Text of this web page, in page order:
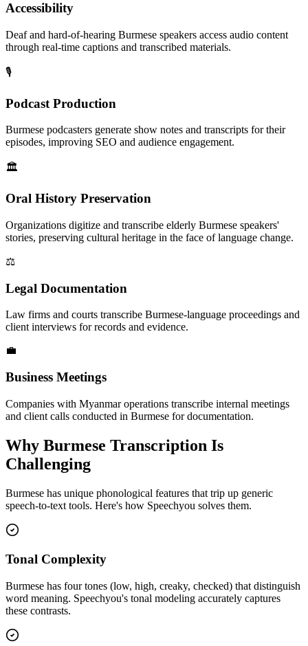
Accessibility
Deaf and hard-of-hearing Burmese speakers access audio content
through real-time captions and transcribed materials.
🎙️
Podcast Production
Burmese podcasters generate show notes and transcripts for their
episodes, improving SEO and audience engagement.
🏛️
Oral History Preservation
Organizations digitize and transcribe elderly Burmese speakers'
stories, preserving cultural heritage in the face of language change.
⚖️
Legal Documentation
Law firms and courts transcribe Burmese-language proceedings and
client interviews for records and evidence.
💼
Business Meetings
Companies with Myanmar operations transcribe internal meetings
and client calls conducted in Burmese for documentation.
Why Burmese Transcription Is
Challenging
Burmese has unique phonological features that trip up generic
speech-to-text tools. Here's how Speechyou solves them.
Tonal Complexity
Burmese has four tones (low, high, creaky, checked) that distinguish
word meaning. Speechyou's tonal modeling accurately captures
these contrasts.